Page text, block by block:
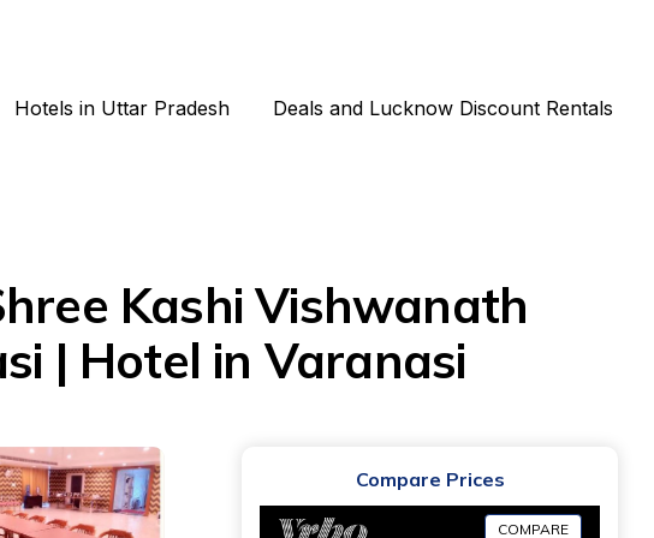
Hotels in Uttar Pradesh Deals and Lucknow Discount Rentals
Kashi Vishwanath
| Hotel in Varanasi
Compare Prices
COMPARE